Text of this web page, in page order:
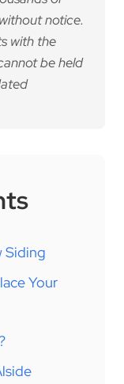
notice.
with the
be held
Siding
Your